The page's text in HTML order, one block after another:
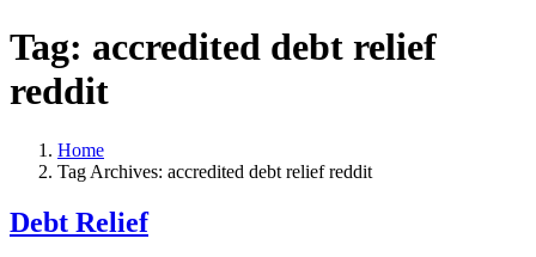
Tag: accredited debt relief
reddit
Home
Tag Archives: accredited debt relief reddit
Debt Relief